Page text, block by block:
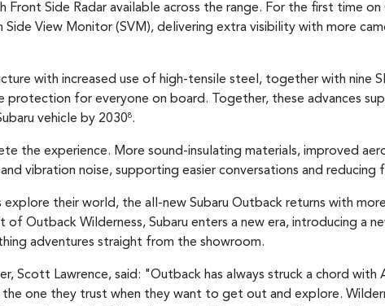
Front Side Radar available across the range. For the first time
View Monitor (SVM), delivering extra visibility with more
with increased use of high-tensile steel, together with nine
protection for everyone on board. Together, these advances
vehicle by 20308.
the experience. More sound-insulating materials, improved
vibration noise, supporting easier conversations and reducing
their world, the all-new Subaru Outback returns with
Outback Wilderness, Subaru enters a new era, introducing a
adventures straight from the showroom.
Scott Lawrence, said: "Outback has always struck a chord with
one they trust when they want to get out and explore.